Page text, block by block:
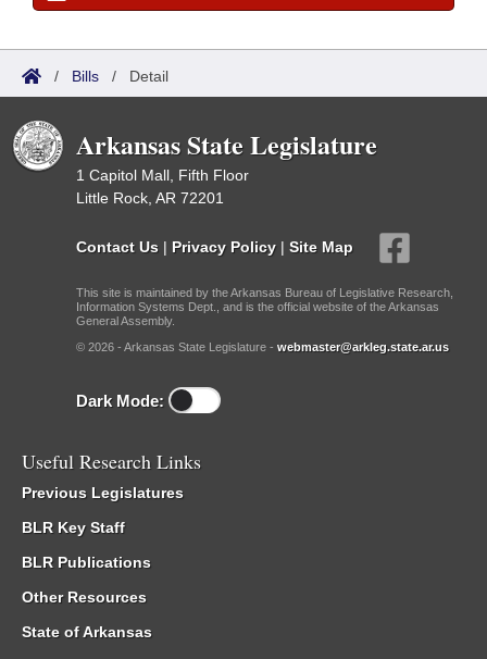
/ Bills / Detail
Arkansas State Legislature
1 Capitol Mall, Fifth Floor
Little Rock, AR 72201
Contact Us | Privacy Policy | Site Map
This site is maintained by the Arkansas Bureau of Legislative Research,
Information Systems Dept., and is the official website of the Arkansas
General Assembly.
© 2026 - Arkansas State Legislature - webmaster@arkleg.state.ar.us
Dark Mode:
Useful Research Links
Previous Legislatures
BLR Key Staff
BLR Publications
Other Resources
State of Arkansas